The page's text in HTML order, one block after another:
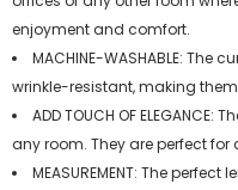
enjoyment and comfort.
MACHINE-WASHABLE:
wrinkle-resistant, making
ADD TOUCH OF
any room. They are perfect
MEASUREMENT: The